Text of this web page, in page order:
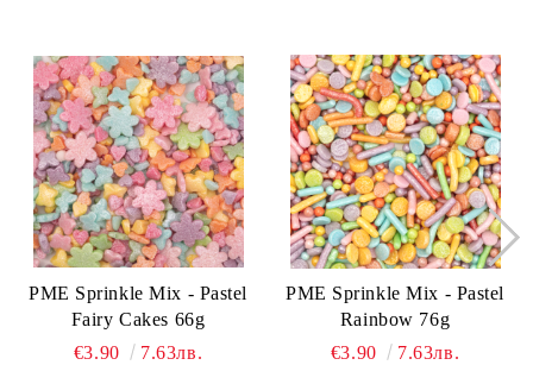
PME Sprinkle Mix - Pastel
Fairy Cakes 66g
€3.90
7.63лв.
PME Sprinkle Mix - Pastel
Rainbow 76g
€3.90
7.63лв.